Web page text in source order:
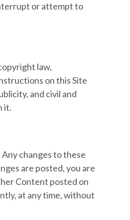
or attempt to
law,
on this Site
and civil and
it.
changes to these
are posted, you are
Content posted on
at any time, without